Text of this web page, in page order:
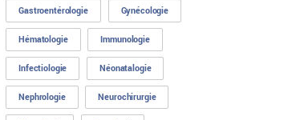
Gastroentérologie Gynécologie
Hématologie Immunologie
Infectiologie Néonatalogie
Nephrologie Neurochirurgie